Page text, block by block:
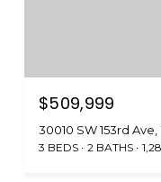
$509,999
30010 SW 153rd
3 BEDS 2 BATHS